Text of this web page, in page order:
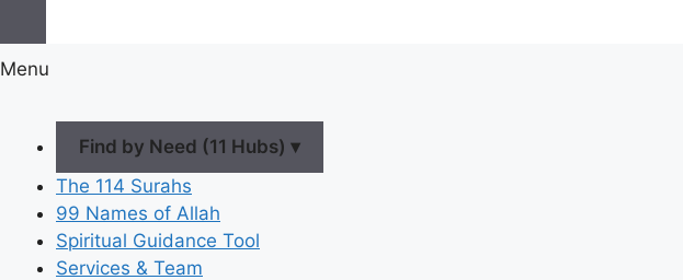
Menu
Find by Need (11 Hubs) ▾
The 114 Surahs
99 Names of Allah
Spiritual Guidance Tool
Services & Team